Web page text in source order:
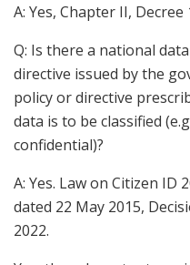
A: Yes, Chapter II,
Q: Is there a national
directive issued by the
policy or directive
data is to be classified
confidential)?
A: Yes. Law on Citizen ID
dated 22 May 2015,
2022.